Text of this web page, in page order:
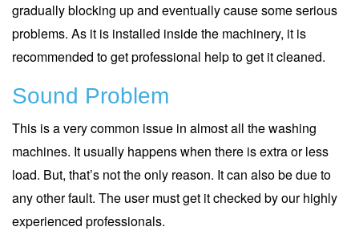
gradually blocking up and eventually cause some serious
problems. As it is installed inside the machinery, it is
recommended to get professional help to get it cleaned.
Sound Problem
This is a very common issue in almost all the washing
machines. It usually happens when there is extra or less
load. But, that’s not the only reason. It can also be due to
any other fault. The user must get it checked by our highly
experienced professionals.